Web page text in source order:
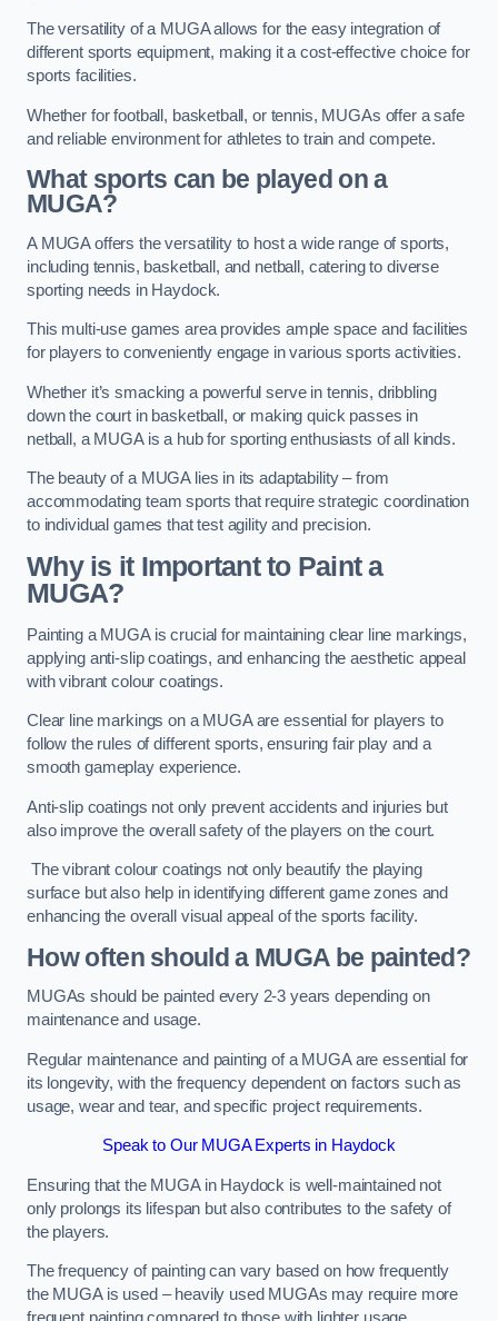
The versatility of a MUGA allows for the easy integration of
different sports equipment, making it a cost-effective choice for
sports facilities.
Whether for football, basketball, or tennis, MUGAs offer a safe
and reliable environment for athletes to train and compete.
What sports can be played on a
MUGA?
A MUGA offers the versatility to host a wide range of sports,
including tennis, basketball, and netball, catering to diverse
sporting needs in Haydock.
This multi-use games area provides ample space and facilities
for players to conveniently engage in various sports activities.
Whether it’s smacking a powerful serve in tennis, dribbling
down the court in basketball, or making quick passes in
netball, a MUGA is a hub for sporting enthusiasts of all kinds.
The beauty of a MUGA lies in its adaptability – from
accommodating team sports that require strategic coordination
to individual games that test agility and precision.
Why is it Important to Paint a
MUGA?
Painting a MUGA is crucial for maintaining clear line markings,
applying anti-slip coatings, and enhancing the aesthetic appeal
with vibrant colour coatings.
Clear line markings on a MUGA are essential for players to
follow the rules of different sports, ensuring fair play and a
smooth gameplay experience.
Anti-slip coatings not only prevent accidents and injuries but
also improve the overall safety of the players on the court.
The vibrant colour coatings not only beautify the playing
surface but also help in identifying different game zones and
enhancing the overall visual appeal of the sports facility.
How often should a MUGA be painted?
MUGAs should be painted every 2-3 years depending on
maintenance and usage.
Regular maintenance and painting of a MUGA are essential for
its longevity, with the frequency dependent on factors such as
usage, wear and tear, and specific project requirements.
Speak to Our MUGA Experts in Haydock
Ensuring that the MUGA in Haydock is well-maintained not
only prolongs its lifespan but also contributes to the safety of
the players.
The frequency of painting can vary based on how frequently
the MUGA is used – heavily used MUGAs may require more